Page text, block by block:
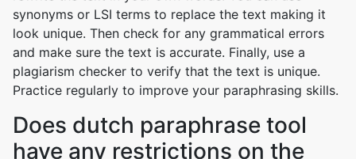
synonyms or LSI terms to replace the text making it
look unique. Then check for any grammatical errors
and make sure the text is accurate. Finally, use a
plagiarism checker to verify that the text is unique.
Practice regularly to improve your paraphrasing skills.
Does dutch paraphrase tool
have any restrictions on the